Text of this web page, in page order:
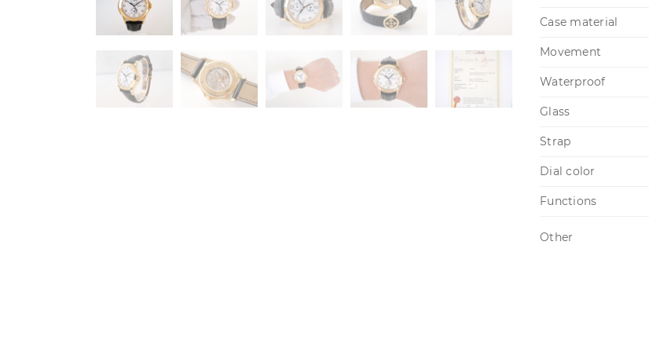
Case material
Movement
Waterproof
Glass
Strap
Dial color
Functions
Other